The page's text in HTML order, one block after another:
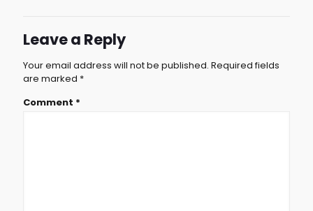
Leave a Reply
Your email address will not be published. Required fields
are marked *
Comment *